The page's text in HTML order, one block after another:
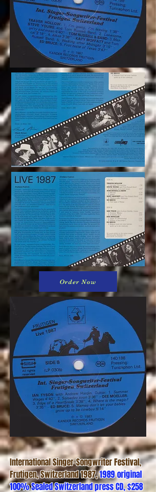
Order Now
International Singer-Songwriter Festival,
Frutigen, Switzerland 1987,1989 original
100% Sealed Switzerland press CD, $258